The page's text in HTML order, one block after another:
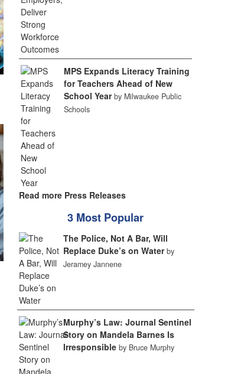
MPS Expands Literacy Training
for Teachers Ahead of New
School Year by Milwaukee Public
Schools
Read more Press Releases
3 Most Popular
The Police, Not A Bar, Will
Replace Duke’s on Water by
Jeramey Jannene
Murphy’s Law: Journal Sentinel
Story on Mandela Barnes Is
Irresponsible by Bruce Murphy